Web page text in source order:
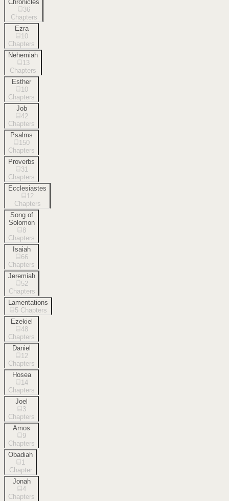
Chronicles
36
Chapters
Ezra
10
Chapters
Nehemiah
13
Chapters
Esther
10
Chapters
Job
42
Chapters
Psalms
150
Chapters
Proverbs
31
Chapters
Ecclesiastes
12
Chapters
Song of
Solomon
8
Chapters
Isaiah
66
Chapters
Jeremiah
52
Chapters
Lamentations
5 Chapters
Ezekiel
48
Chapters
Daniel
12
Chapters
Hosea
14
Chapters
Joel
3
Chapters
Amos
9
Chapters
Obadiah
1
Chapter
Jonah
4
Chapters